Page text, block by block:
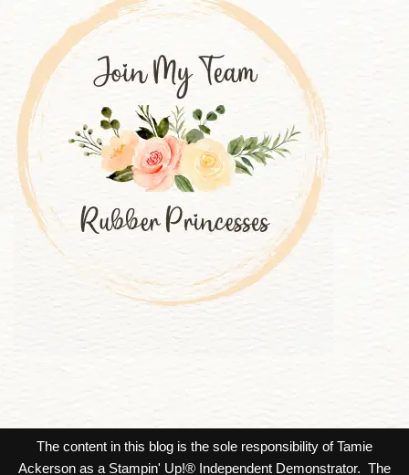
The content in this blog is the sole responsibility of Tamie
Ackerson as a Stampin' Up!® Independent Demonstrator. The